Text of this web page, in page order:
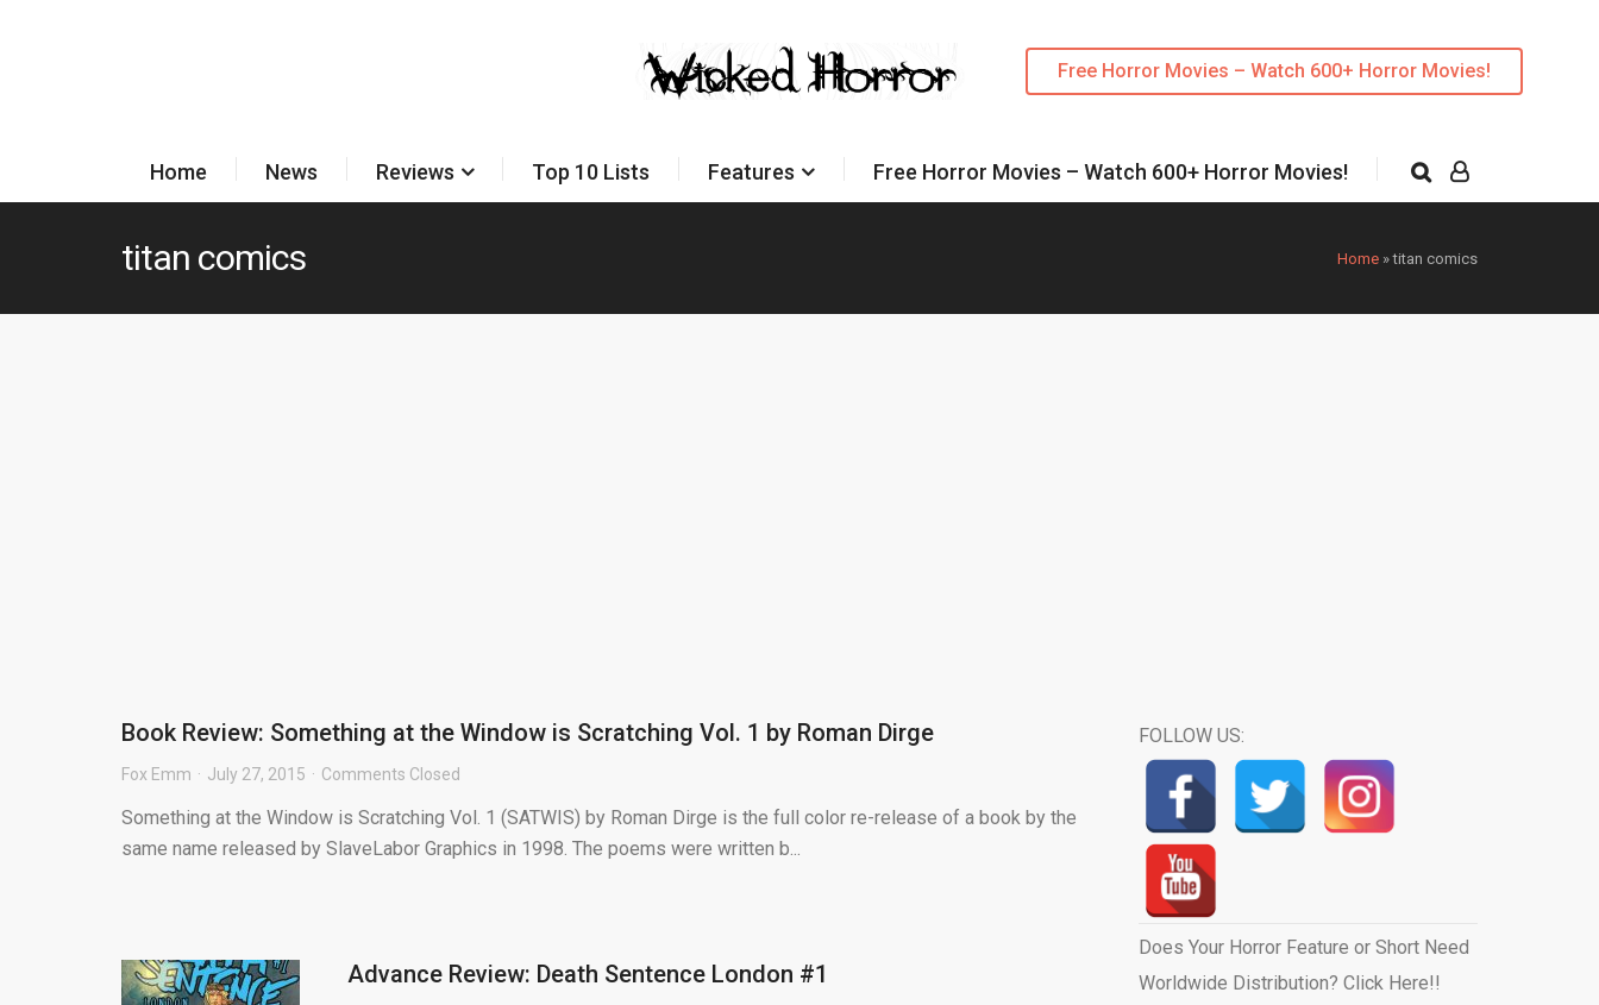
Free Horror Movies – Watch 600+ Horror Movies!
Home News Reviews Top 10 Lists Features Free Horror Movies – Watch 600+ Horror Movies!
Home »titan comics
titan comics
Book Review: Something at the Window is Scratching Vol. 1 by Roman Dirge
Fox Emm July 27, 2015 Comments Closed
Something at the Window is Scratching Vol. 1 (SATWIS) by Roman Dirge is the full color re-release of a book by the
same name released by SlaveLabor Graphics in 1998. The poems were written b...
Advance Review: Death Sentence London #1
FOLLOW US:
Does Your Horror Feature or Short Need
Worldwide Distribution? Click Here!!